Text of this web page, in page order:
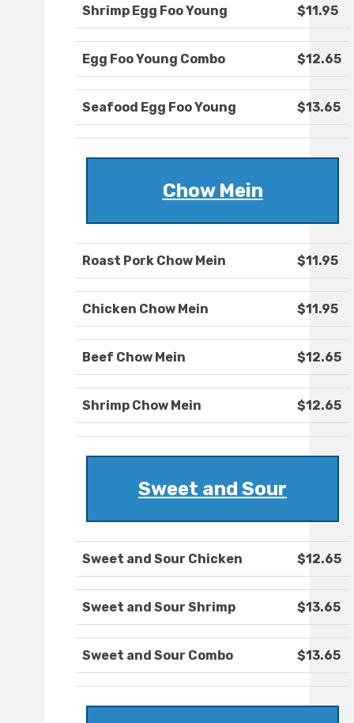
Shrimp Egg Foo Young $11.95
Egg Foo Young Combo $12.65
Seafood Egg Foo Young $13.65
Chow Mein
Roast Pork Chow Mein $11.95
Chicken Chow Mein $11.95
Beef Chow Mein $12.65
Shrimp Chow Mein $12.65
Sweet and Sour
Sweet and Sour Chicken $12.65
Sweet and Sour Shrimp $13.65
Sweet and Sour Combo $13.65